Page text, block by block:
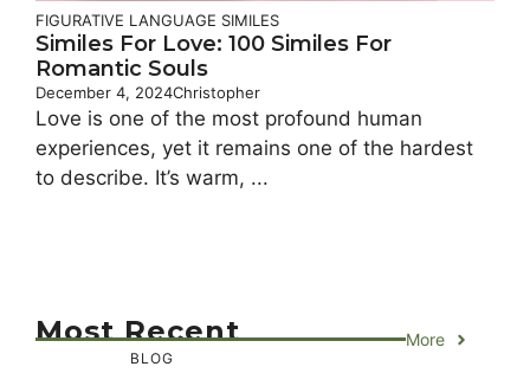
FIGURATIVE LANGUAGE SIMILES
Similes For Love: 100 Similes For
Romantic Souls
December 4, 2024Christopher
Love is one of the most profound human
experiences, yet it remains one of the hardest
to describe. It’s warm, ...
Most Recent More
BLOG